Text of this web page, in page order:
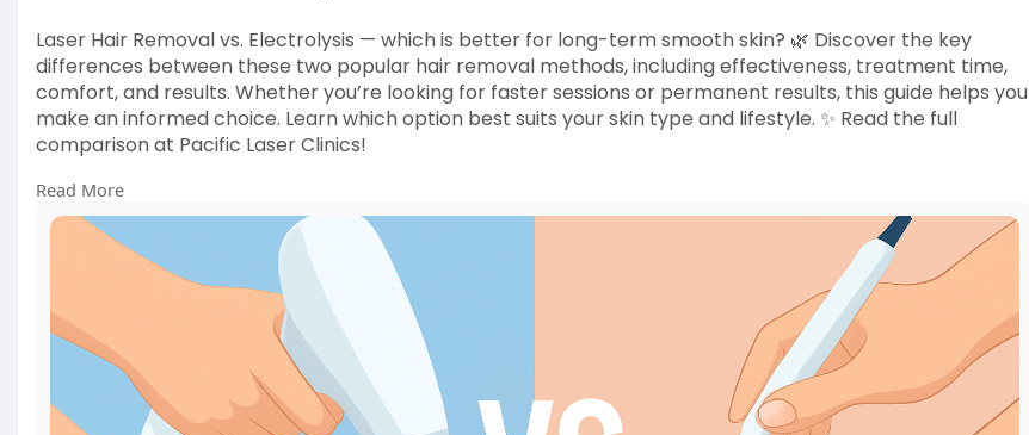
Laser Hair Removal vs. Electrolysis — which is better for long-term smooth skin? 🌿 Discover the key
differences between these two popular hair removal methods, including effectiveness, treatment time,
comfort, and results. Whether you’re looking for faster sessions or permanent results, this guide helps you
make an informed choice. Learn which option best suits your skin type and lifestyle. ✨ Read the full
comparison at Pacific Laser Clinics!
https://pacificlaserclinics.ca..../laser-hair-removal-
#laserhairremoval
#electrolysis
Read More